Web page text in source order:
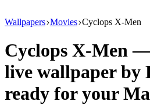
Wallpapers Movies Cyclops X-Men
Cyclops X-Men —
live wallpaper by
ready for your